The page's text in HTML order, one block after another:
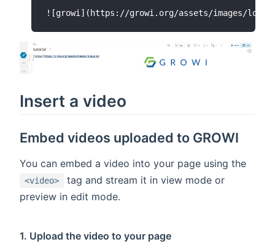
Insert a video
Embed videos uploaded to GROWI
You can embed a video into your page using the
<video>
tag and stream it in view mode or
preview in edit mode.
1. Upload the video to your page